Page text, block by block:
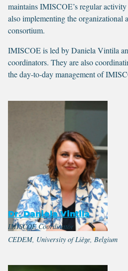
maintains IMISCOE’s regular
also implementing the organizational
consortium.
IMISCOE is led by Daniela Vintila
coordinators. They are also
the day-to-day management of
Dr. Daniela Vintila
IMISCOE Coordinator
CEDEM, University of Liège, Belgium